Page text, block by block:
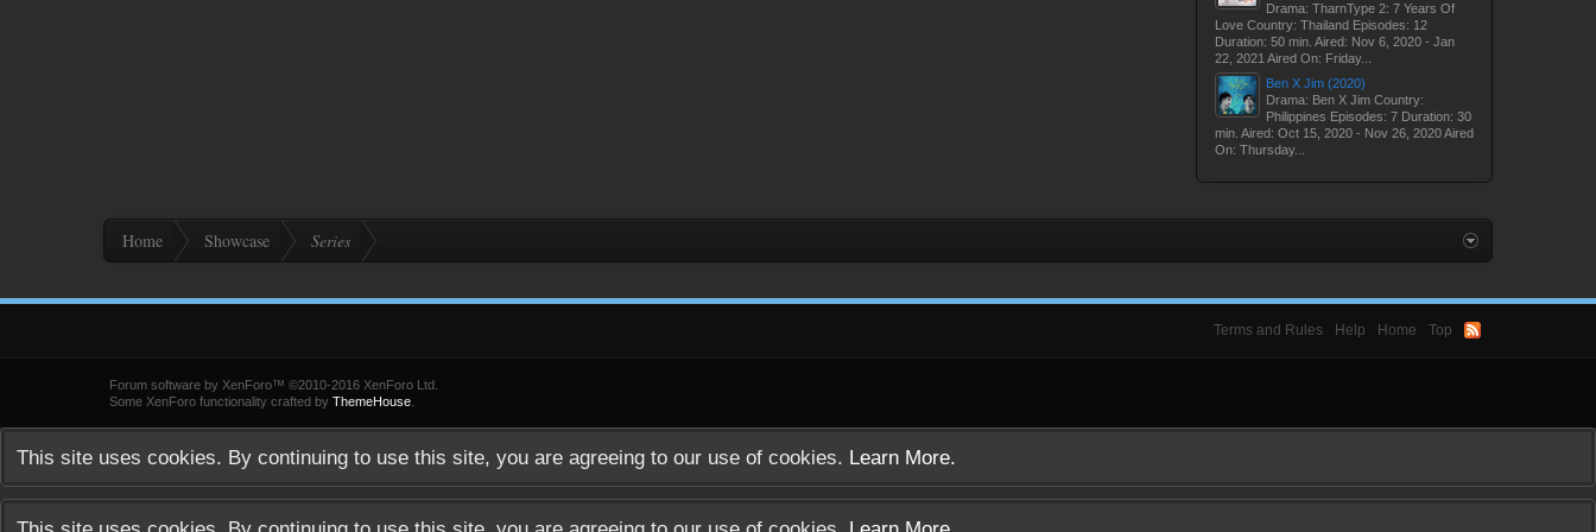
Drama: TharnType 2: 7 Years Of
Love Country: Thailand Episodes: 12
Duration: 50 min. Aired: Nov 6, 2020 - Jan
22, 2021 Aired On: Friday...
Ben X Jim (2020)
Drama: Ben X Jim Country:
Philippines Episodes: 7 Duration: 30
min. Aired: Oct 15, 2020 - Nov 26, 2020 Aired
On: Thursday...
Home Showcase Series
Terms and Rules Help Home Top
Forum software by XenForo™ ©2010-2016 XenForo Ltd.
Some XenForo functionality crafted by ThemeHouse
This site uses cookies. By continuing to use this site, you are agreeing to our use of cookies. Learn More.